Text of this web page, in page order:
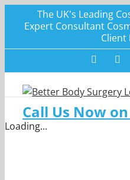
The UK's Leading
Expert Consultant
Client
Facebook
Call Us Now
Loading...